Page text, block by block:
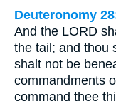
Deuteronomy
And the LORD
the tail; and thou
shalt not be
commandments
command thee